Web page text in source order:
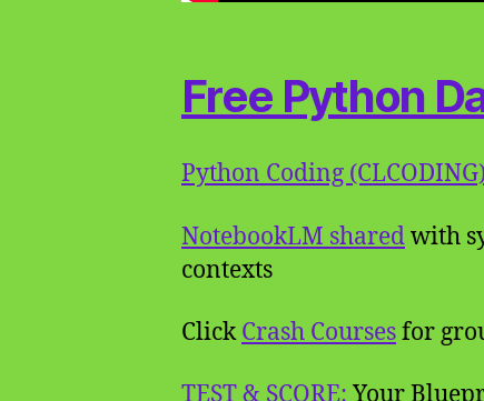
Free Python
Python Coding (CLCODING)
NotebookLM sharedwith
contexts
ClickCrash Coursesfor
TEST & SCORE:Your